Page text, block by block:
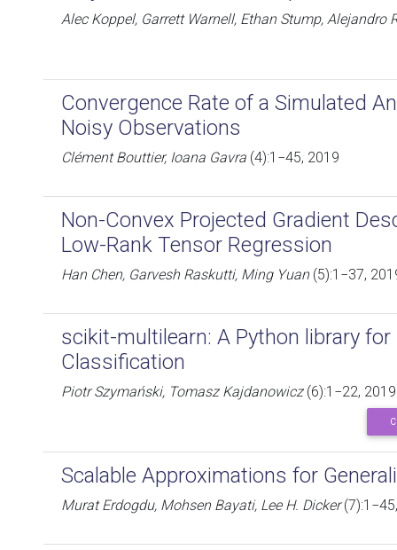
Alec Koppel, Garrett Warnell, Ethan Stump, Alejandro
Convergence Rate of a Simulated
Noisy Observations
Clément Bouttier, Ioana Gavra (4):1−45, 2019
Non-Convex Projected Gradient
Low-Rank Tensor Regression
Han Chen, Garvesh Raskutti, Ming Yuan(5):1−37,
scikit-multilearn: A Python library for
Classification
Piotr Szymański, Tomasz Kajdanowicz(6):1−22, 2019
Scalable Approximations for
Murat Erdogdu, Mohsen Bayati, Lee H. Dicker